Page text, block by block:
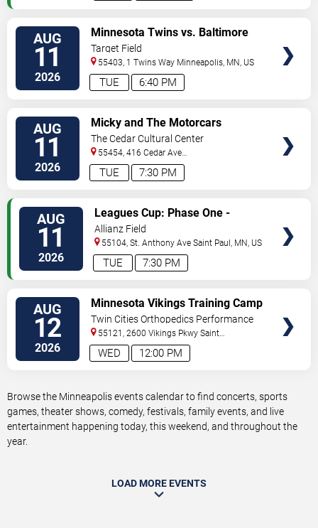
AUG
11
2026 6:40 PM
TUE
Minnesota Twins vs. Baltimore
Orioles
Target Field
55403, 1 Twins Way Minneapolis, MN, US
AUG
11
2026 7:30 PM
TUE
Micky and The Motorcars
The Cedar Cultural Center
55454, 416 Cedar Ave
So Minneapolis,MN,US
AUG
11
2026 7:30 PM
TUE
Leagues Cup: Phase One -
Minnesota United FC vs. Atlante
FC
Allianz Field
55104, St. Anthony Ave Saint Paul, MN, US
AUG
12
2026 12:00 PM
WED
Minnesota Vikings Training Camp
Twin Cities Orthopedics Performance
Center
55121, 2600 Vikings Pkwy Saint
Paul,MN,US
Browse the Minneapolis events calendar to find concerts, sports
games, theater shows, comedy, festivals, family events, and live
entertainment happening today, this weekend, and throughout the
year.
LOAD MORE EVENTS